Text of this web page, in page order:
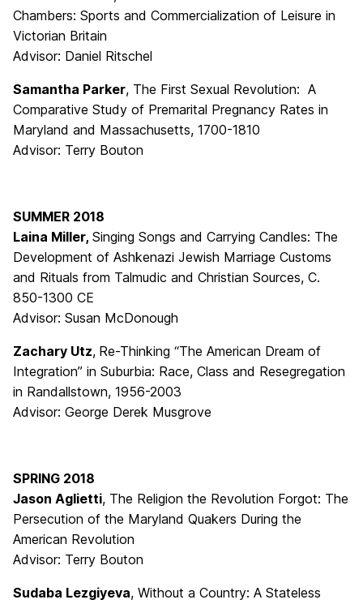
Chambers: Sports and Commercialization of Leisure in
Victorian Britain
Advisor: Daniel Ritschel
Samantha Parker, The First Sexual Revolution: A
Comparative Study of Premarital Pregnancy Rates in
Maryland and Massachusetts, 1700-1810
Advisor: Terry Bouton
SUMMER 2018
Laina Miller, Singing Songs and Carrying Candles: The
Development of Ashkenazi Jewish Marriage Customs
and Rituals from Talmudic and Christian Sources, C.
850-1300 CE
Advisor: Susan McDonough
Zachary Utz, Re-Thinking “The American Dream of
Integration” in Suburbia: Race, Class and Resegregation
in Randallstown, 1956-2003
Advisor: George Derek Musgrove
SPRING 2018
Jason Aglietti, The Religion the Revolution Forgot: The
Persecution of the Maryland Quakers During the
American Revolution
Advisor: Terry Bouton
Sudaba Lezgiyeva, Without a Country: A Stateless